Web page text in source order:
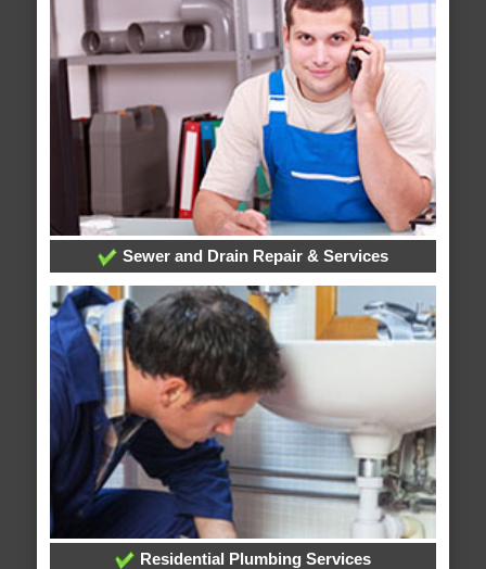
Sewer and Drain Repair & Services
Residential Plumbing Services